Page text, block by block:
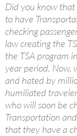
Did you know that
to have
checking
law creating the
the TSA program
year period. Now,
and hated by
humiliated
who will soon be
Transportation
that they have a